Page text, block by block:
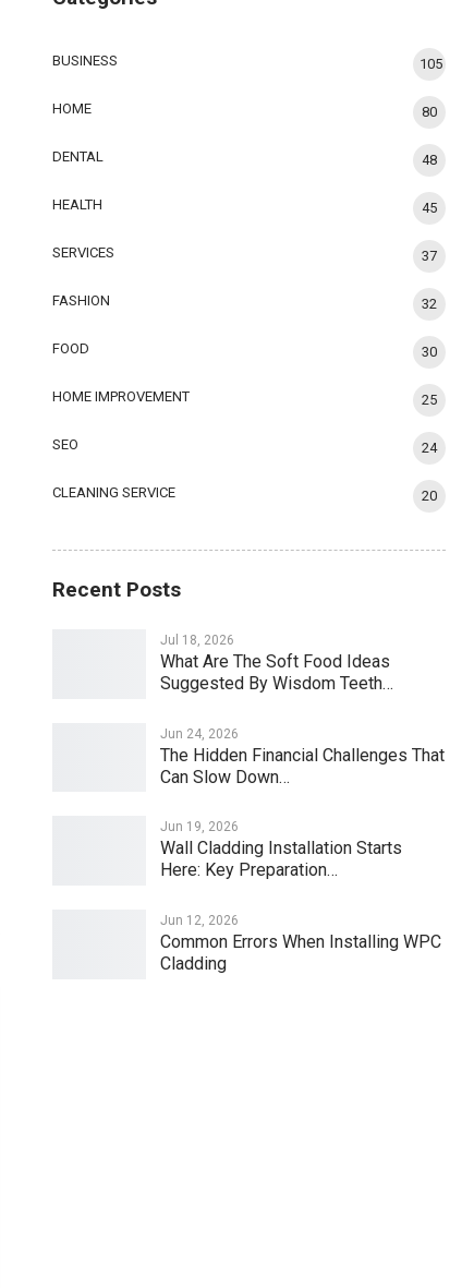
BUSINESS 105
HOME 80
DENTAL 48
HEALTH 45
SERVICES 37
FASHION 32
FOOD 30
HOME IMPROVEMENT 25
SEO 24
CLEANING SERVICE 20
Recent Posts
Jul 18, 2026
What Are The Soft Food Ideas
Suggested By Wisdom Teeth…
Jun 24, 2026
The Hidden Financial Challenges That
Can Slow Down…
Jun 19, 2026
Wall Cladding Installation Starts
Here: Key Preparation…
Jun 12, 2026
Common Errors When Installing WPC
Cladding